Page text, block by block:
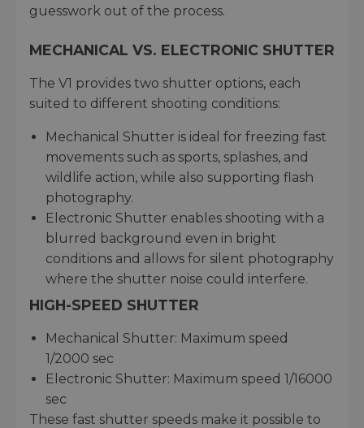
guesswork out of the process.
MECHANICAL VS. ELECTRONIC SHUTTER
The V1 provides two shutter options, each
suited to different shooting conditions:
Mechanical Shutter is ideal for freezing fast
movements such as sports, splashes, and
wildlife action, while also supporting flash
photography.
Electronic Shutter enables shooting with a
blurred background even in bright
conditions and allows for silent photography
where the shutter noise could interfere.
HIGH-SPEED SHUTTER
Mechanical Shutter: Maximum speed
1/2000 sec
Electronic Shutter: Maximum speed 1/16000
sec
These fast shutter speeds make it possible to